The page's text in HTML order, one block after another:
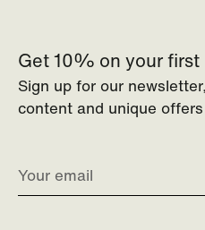
Get 10% on your first
Sign up for our
content and unique offers